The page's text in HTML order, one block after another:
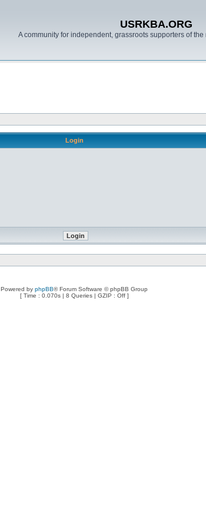
USRKBA.ORG
A community for independent, grassroots supporters of
Login
Powered by phpBB® Forum Software © phpBB Group
[ Time : 0.070s | 8 Queries | GZIP : Off ]